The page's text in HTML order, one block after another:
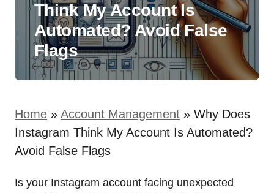
Think My Account Is
Automated? Avoid False
Flags
Home » Account Management » Why Does
Instagram Think My Account Is Automated?
Avoid False Flags
Is your Instagram account facing unexpected